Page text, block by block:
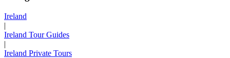
Ireland
|
Ireland Tour Guides
|
Ireland Private Tours